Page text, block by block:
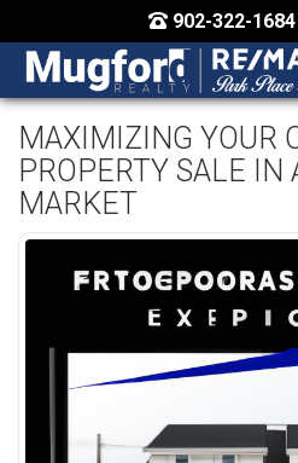
902-322-1684
MENU
HOME
BUY / MAP
CONTACT US
MAXIMIZING YOUR
PROPERTY SALE IN
MARKET